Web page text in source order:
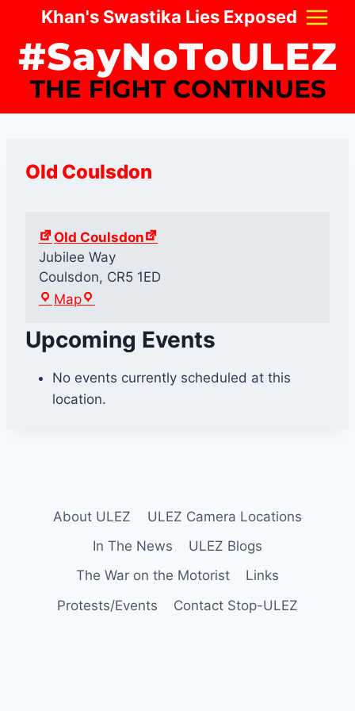
content
Khan's Swastika Lies Exposed
Old Coulsdon
Old Coulsdon
Jubilee Way
Coulsdon, CR5 1ED
MapO
d
o
u
Upcoming Events
No events currently scheduled at this
location.
About ULEZ
ULEZ Camera Locations
In The News
ULEZ Blogs
The War on the Motorist
Links
Protests/Events
Contact Stop-ULEZ